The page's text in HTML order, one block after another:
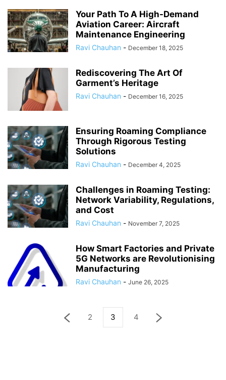
Your Path To A High-Demand
Aviation Career: Aircraft
Maintenance Engineering
Ravi Chauhan - December 18, 2025
Rediscovering The Art Of
Garment’s Heritage
Ravi Chauhan - December 16, 2025
Ensuring Roaming Compliance
Through Rigorous Testing
Solutions
Ravi Chauhan - December 4, 2025
Challenges in Roaming Testing:
Network Variability, Regulations,
and Cost
Ravi Chauhan - November 7, 2025
How Smart Factories and Private
5G Networks are Revolutionising
Manufacturing
Ravi Chauhan - June 26, 2025
2 3 4